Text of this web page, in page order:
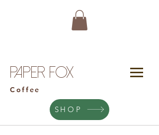
Paper Fox
Coffee
SHOP